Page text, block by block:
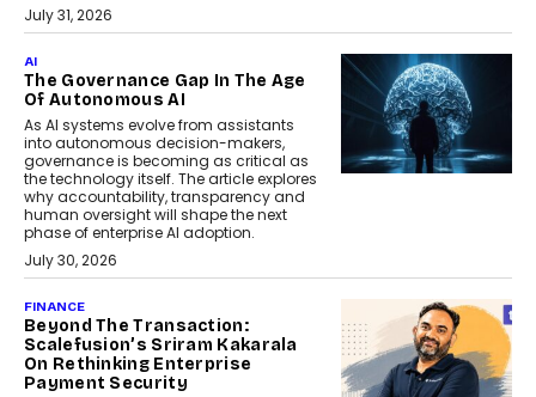
July 31, 2026
AI
The Governance Gap In The Age
Of Autonomous AI
As AI systems evolve from assistants
into autonomous decision-makers,
governance is becoming as critical as
the technology itself. The article explores
why accountability, transparency and
human oversight will shape the next
phase of enterprise AI adoption.
July 30, 2026
FINANCE
Beyond The Transaction:
Scalefusion’s Sriram Kakarala
On Rethinking Enterprise
Payment Security